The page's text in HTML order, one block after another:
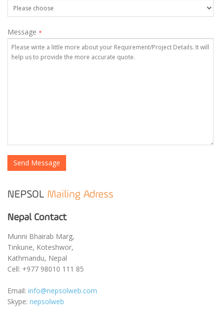
Message *
NEPSOL Mailing Adress
Nepal Contact
Munni Bhairab Marg,
Tinkune, Koteshwor,
Kathmandu, Nepal
Cell: +977 98010 111 85
Email: info@nepsolweb.com
Skype: nepsolweb